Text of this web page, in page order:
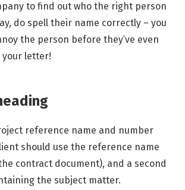
to find out who the right person
do spell their name correctly – you
the person before they’ve even
letter!
reference name and number
should use the reference name
contract document), and a second
the subject matter.